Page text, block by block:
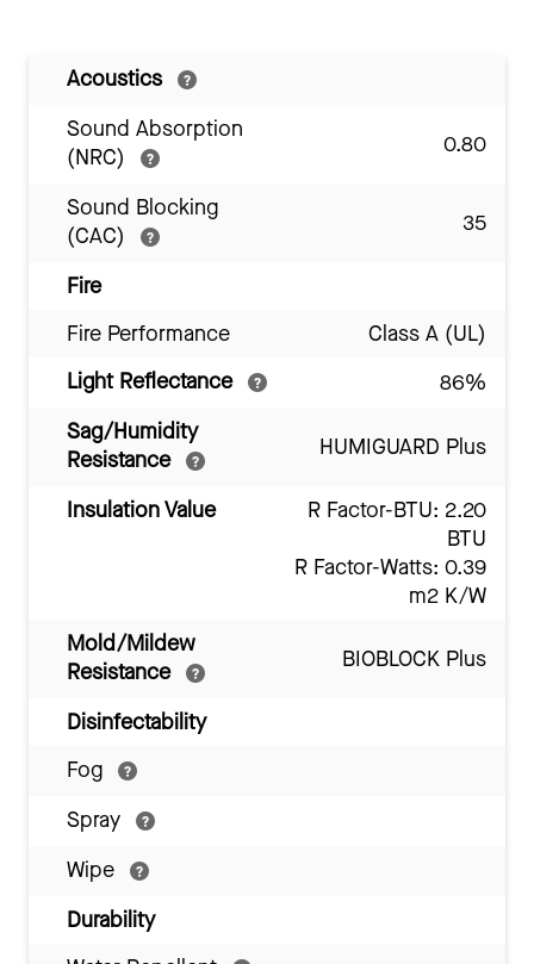
Acoustics
Sound Absorption
(NRC)
0.80
Sound Blocking
(CAC)
35
Fire
Fire Performance
Class A (UL)
Light Reflectance
86%
Sag/Humidity
Resistance
HUMIGUARD Plus
Insulation Value
R Factor-BTU: 2.20
BTU
R Factor-Watts: 0.39
m2 K/W
Mold/Mildew
Resistance
BIOBLOCK Plus
Disinfectability
Fog
Spray
Wipe
Durability